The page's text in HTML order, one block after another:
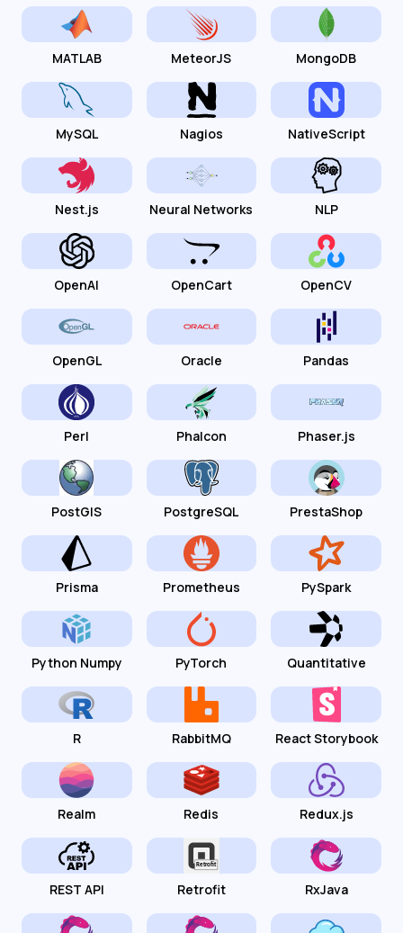
MATLAB MeteorJS MongoDB
MySQL Nagios NativeScript
Nest.js Neural Networks NLP
OpenAI OpenCart OpenCV
OpenGL Oracle Pandas
Perl Phalcon Phaser.js
PostGIS PostgreSQL PrestaShop
Prisma Prometheus PySpark
Python Numpy PyTorch Quantitative
R RabbitMQ React Storybook
Realm Redis Redux.js
REST API Retrofit RxJava